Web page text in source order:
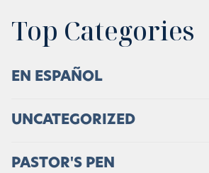
Top Categories
EN ESPAÑOL
UNCATEGORIZED
PASTOR'S PEN